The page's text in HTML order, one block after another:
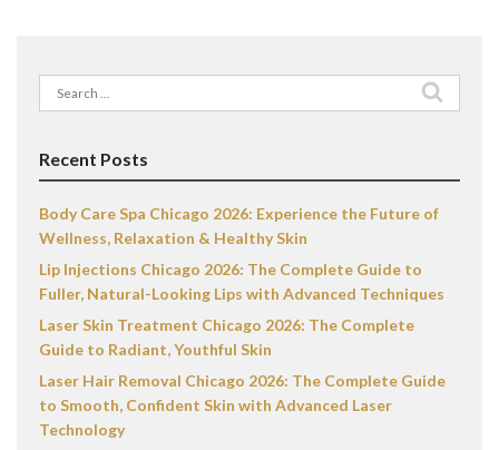
Search
for:
Recent Posts
Body Care Spa Chicago 2026: Experience the Future of
Wellness, Relaxation & Healthy Skin
Lip Injections Chicago 2026: The Complete Guide to
Fuller, Natural-Looking Lips with Advanced Techniques
Laser Skin Treatment Chicago 2026: The Complete
Guide to Radiant, Youthful Skin
Laser Hair Removal Chicago 2026: The Complete Guide
to Smooth, Confident Skin with Advanced Laser
Technology